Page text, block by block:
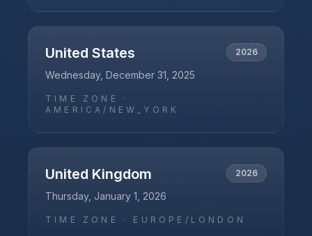
United States 2026
Wednesday, December 31, 2025
TIME ZONE ·
AMERICA/NEW_YORK
United Kingdom 2026
Thursday, January 1, 2026
TIME ZONE · EUROPE/LONDON